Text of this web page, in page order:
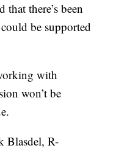
there’s been
be supported
with
won’t be
Blasdel, R-